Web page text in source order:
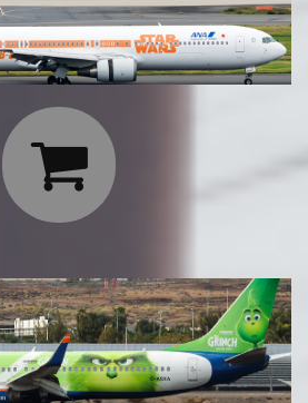
